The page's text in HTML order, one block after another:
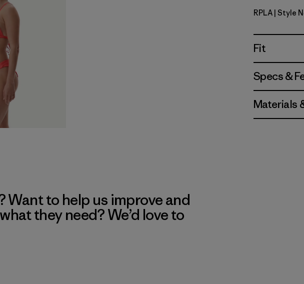
Ripple:
RPLA | Style
Fit
Specs &
Materials
Want to help us improve and
they need? We’d love to